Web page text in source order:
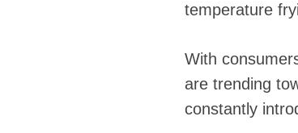
temperature
With
are trending
constantly